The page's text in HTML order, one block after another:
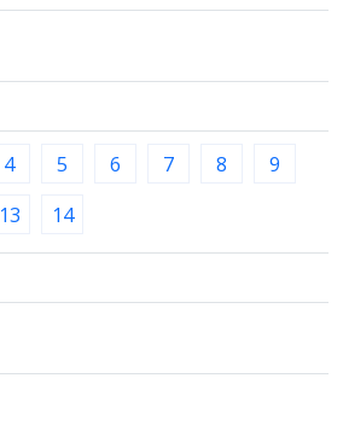
4 5 6 7 8
9
13 14